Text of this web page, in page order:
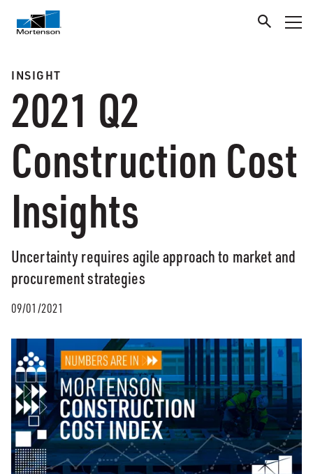
INSIGHT
2021 Q2
Construction Cost
Insights
Uncertainty requires agile approach to market and
procurement strategies
09/01/2021